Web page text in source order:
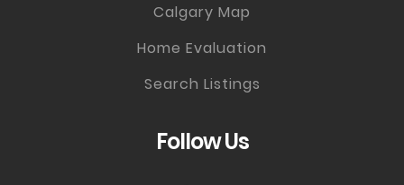
Calgary Map
Home Evaluation
Search Listings
Follow Us